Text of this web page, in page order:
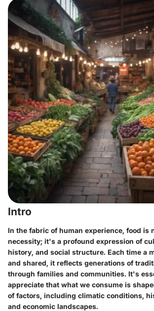
Intro
In the fabric of human experience, food is
necessity; it's a profound expression of
history, and social structure. Each time a
and shared, it reflects generations of
through families and communities. It's
appreciate that what we consume is
of factors, including climatic conditions,
and economic landscapes.